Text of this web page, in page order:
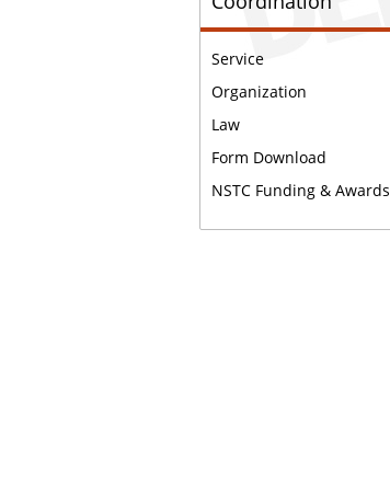
Service
Organization
Law
Form Download
NSTC Funding & Awards